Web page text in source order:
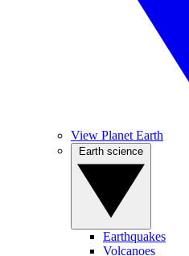
View Planet Earth
Earthquakes
Volcanoes